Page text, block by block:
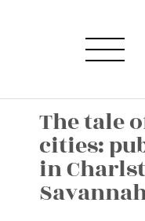
The tale
cities:
in